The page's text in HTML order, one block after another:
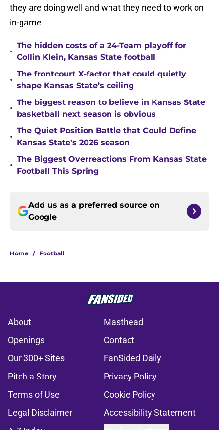
they are doing well and what they need to work on
in-game.
•
The hidden costs of a 24-Team playoff for
Collin Klein, Kansas State football
•
The frontcourt X-factor that could quietly
shape Kansas State’s ceiling
•
The biggest reason to believe in Kansas State
basketball next season is obvious
•
The Quiet Position Battle that Could Define
Kansas State's 2026 season
•
The Biggest Overreactions From Kansas State
Football This Spring
Add us as a preferred source on
Google
Home / Football
About
Masthead
Openings
Contact
Our 300+ Sites
FanSided Daily
Pitch a Story
Privacy Policy
Terms of Use
Cookie Policy
Legal Disclaimer
Accessibility Statement